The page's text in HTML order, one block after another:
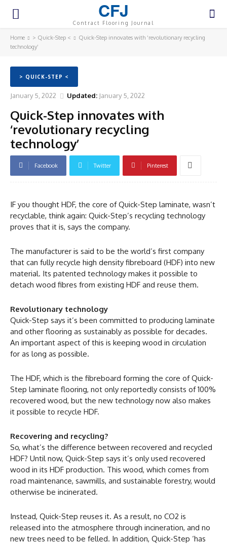
CFJ
Contract Flooring Journal
Home > Quick-Step <
Quick-Step innovates with ‘revolutionary recycling
technology’
> QUICK-STEP <
January 5, 2022 Updated: January 5, 2022
Quick-Step innovates with
‘revolutionary recycling
technology’
Facebook Twitter Pinterest
IF you thought HDF, the core of Quick-Step laminate, wasn’t
recyclable, think again: Quick-Step’s recycling technology
proves that it is, says the company.
The manufacturer is said to be the world’s first company
that can fully recycle high density fibreboard (HDF) into new
material. Its patented technology makes it possible to
detach wood fibres from existing HDF and reuse them.
Revolutionary technology
Quick-Step says it’s been committed to producing laminate
and other flooring as sustainably as possible for decades.
An important aspect of this is keeping wood in circulation
for as long as possible.
The HDF, which is the fibreboard forming the core of Quick-
Step laminate flooring, not only reportedly consists of 100%
recovered wood, but the new technology now also makes
it possible to recycle HDF.
Recovering and recycling?
So, what’s the difference between recovered and recycled
HDF? Until now, Quick-Step says it’s only used recovered
wood in its HDF production. This wood, which comes from
road maintenance, sawmills, and sustainable forestry, would
otherwise be incinerated.
Instead, Quick-Step reuses it. As a result, no CO2 is
released into the atmosphere through incineration, and no
new trees need to be felled. In addition, Quick-Step ‘has